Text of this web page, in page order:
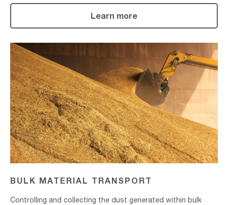
Learn more
Bulk
Material
Transport
BULK MATERIAL TRANSPORT
Controlling and collecting the dust generated within bulk